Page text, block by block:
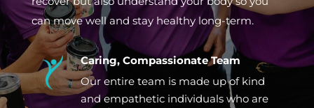
can move well and stay healthy long-term.
Caring, Compassionate Team
Our entire team is made up of kind
and empathetic individuals who are